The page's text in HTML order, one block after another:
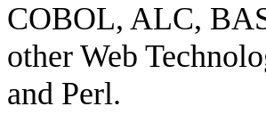
COBOL, ALC,
other Web
and Perl.